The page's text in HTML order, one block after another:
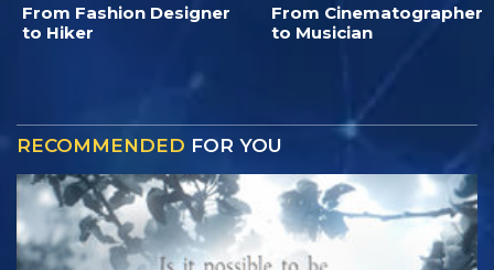
From Fashion Designer
to Hiker
From Cinematographer
to Musician
RECOMMENDED FOR YOU